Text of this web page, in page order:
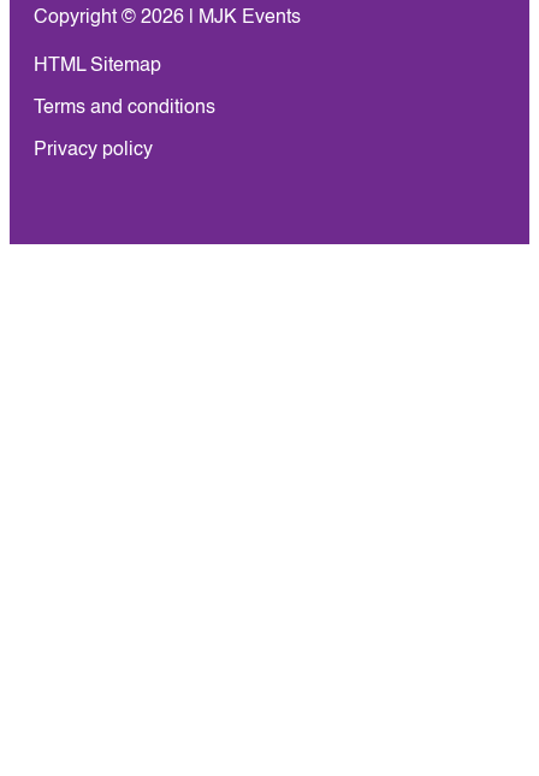
Copyright © 2026 | MJK Events
HTML Sitemap
Terms and conditions
Privacy policy